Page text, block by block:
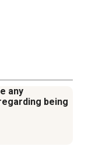
any
being